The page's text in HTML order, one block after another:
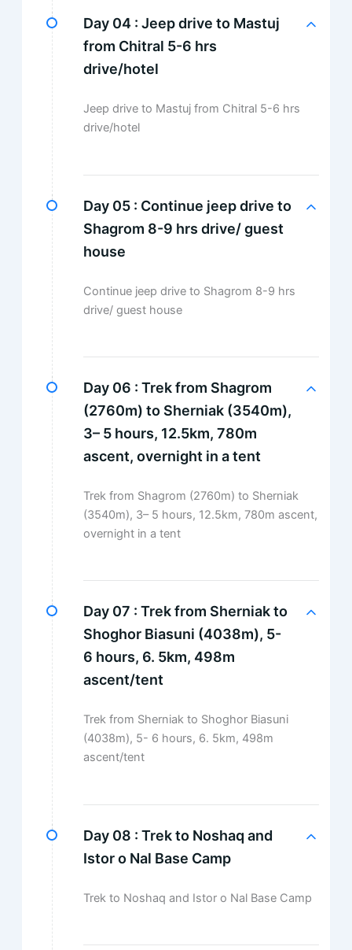
Day 04 : Jeep drive to Mastuj
from Chitral 5-6 hrs
drive/hotel
Jeep drive to Mastuj from Chitral 5-6 hrs
drive/hotel
Day 05 : Continue jeep drive to
Shagrom 8-9 hrs drive/ guest
house
Continue jeep drive to Shagrom 8-9 hrs
drive/ guest house
Day 06 : Trek from Shagrom
(2760m) to Sherniak (3540m),
3– 5 hours, 12.5km, 780m
ascent, overnight in a tent
Trek from Shagrom (2760m) to Sherniak
(3540m), 3– 5 hours, 12.5km, 780m ascent,
overnight in a tent
Day 07 : Trek from Sherniak to
Shoghor Biasuni (4038m), 5-
6 hours, 6. 5km, 498m
ascent/tent
Trek from Sherniak to Shoghor Biasuni
(4038m), 5- 6 hours, 6. 5km, 498m
ascent/tent
Day 08 : Trek to Noshaq and
Istor o Nal Base Camp
Trek to Noshaq and Istor o Nal Base Camp